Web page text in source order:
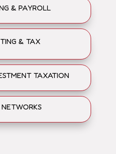
& PAYROLL
& TAX
TAXATION